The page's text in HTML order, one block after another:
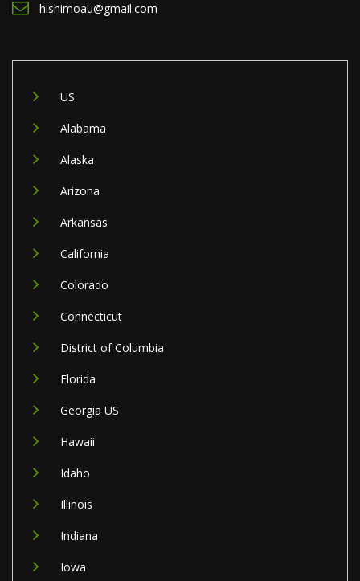
hishimoau@gmail.com
US
Alabama
Alaska
Arizona
Arkansas
California
Colorado
Connecticut
District of Columbia
Florida
Georgia US
Hawaii
Idaho
Illinois
Indiana
Iowa